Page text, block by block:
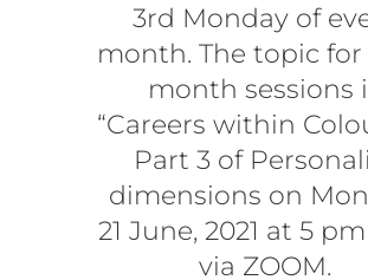
3rd Monday of
month. The topic for
month sessions
“Careers within
Part 3 of
dimensions on
21 June, 2021 at 5
via ZOOM.